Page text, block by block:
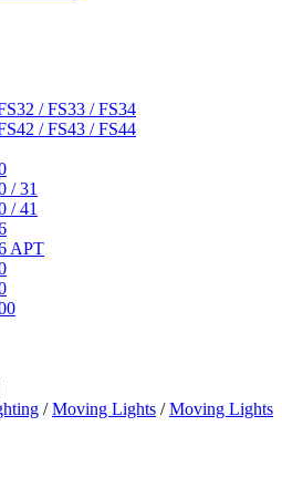
/ FS33 / FS34
/ FS43 / FS44
/ 31
/ 41
APT
/Moving Lights /Moving Lights